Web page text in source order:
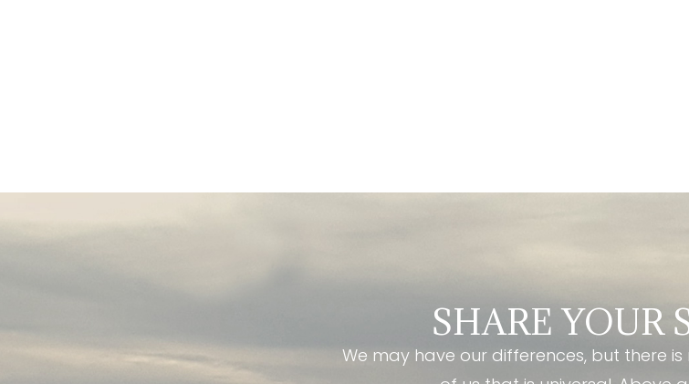
SHARE YOUR
We may have our differences, but there